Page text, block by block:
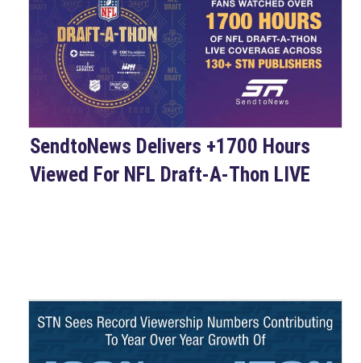
SendtoNews Delivers +1700 Hours
Viewed For NFL Draft-A-Thon LIVE